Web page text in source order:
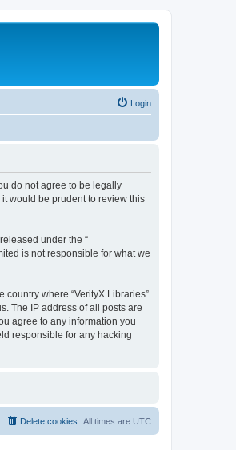
Login
do not agree to be legally
would be prudent to review this
under the “
is not responsible for what we
where “VerityX Libraries”
The IP address of all posts are
agree to any information you
responsible for any hacking
All times are UTC
Delete cookies